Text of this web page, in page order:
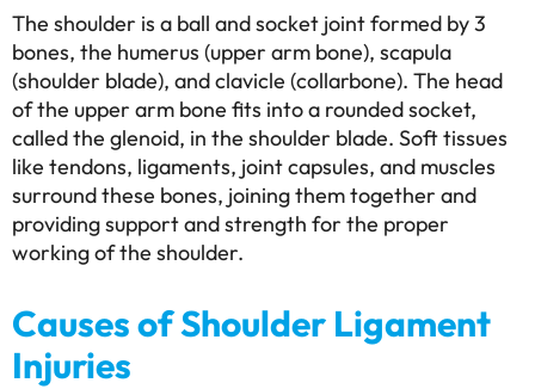
The shoulder is a ball and socket joint formed by 3
bones, the humerus (upper arm bone), scapula
(shoulder blade), and clavicle (collarbone). The head
of the upper arm bone fits into a rounded socket,
called the glenoid, in the shoulder blade. Soft tissues
like tendons, ligaments, joint capsules, and muscles
surround these bones, joining them together and
providing support and strength for the proper
working of the shoulder.
Causes of Shoulder Ligament
Injuries